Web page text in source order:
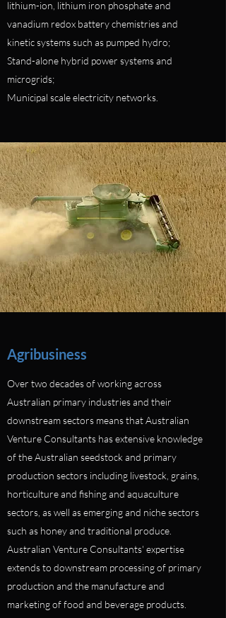
lithium-ion, lithium iron phosphate and
vanadium redox battery chemistries and
kinetic systems such as pumped hydro;
Stand-alone hybrid power systems and
microgrids;
Municipal scale electricity networks.
Agribusiness
Over two decades of working across
Australian primary industries and their
downstream sectors means that Australian
Venture Consultants has extensive knowledge
of the Australian seedstock and primary
production sectors including livestock, grains,
horticulture and fishing and aquaculture
sectors, as well as emerging and niche sectors
such as honey and traditional produce.
Australian Venture Consultants' expertise
extends to downstream processing of primary
production and the manufacture and
marketing of food and beverage products.